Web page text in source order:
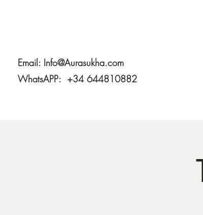
Email: Info@Aurasukha.com
WhatsAPP: +34 644810882